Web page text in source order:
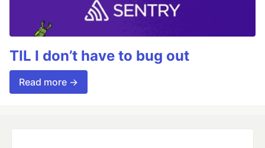
TIL I don’t have to bug out
Read more →